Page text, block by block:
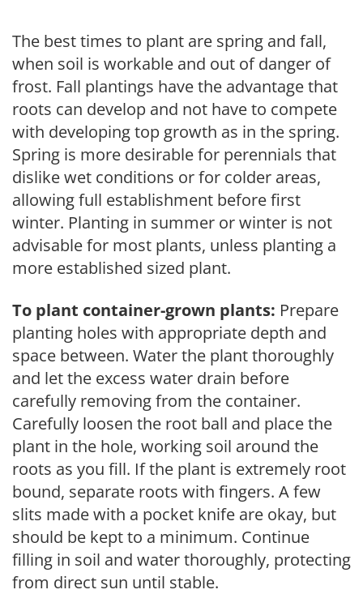
The best times to plant are spring and fall,
when soil is workable and out of danger of
frost. Fall plantings have the advantage that
roots can develop and not have to compete
with developing top growth as in the spring.
Spring is more desirable for perennials that
dislike wet conditions or for colder areas,
allowing full establishment before first
winter. Planting in summer or winter is not
advisable for most plants, unless planting a
more established sized plant.
To plant container-grown plants: Prepare
planting holes with appropriate depth and
space between. Water the plant thoroughly
and let the excess water drain before
carefully removing from the container.
Carefully loosen the root ball and place the
plant in the hole, working soil around the
roots as you fill. If the plant is extremely root
bound, separate roots with fingers. A few
slits made with a pocket knife are okay, but
should be kept to a minimum. Continue
filling in soil and water thoroughly, protecting
from direct sun until stable.